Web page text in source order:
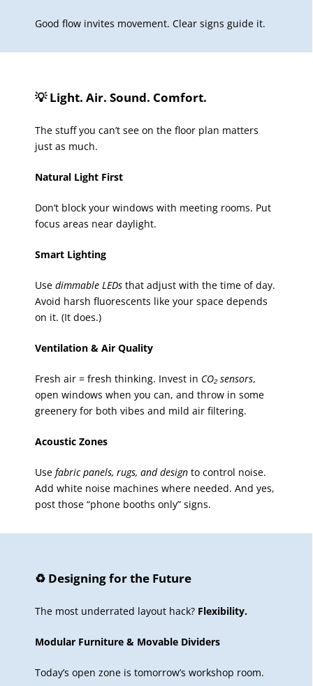
Good flow invites movement. Clear signs guide it.
💡 Light. Air. Sound. Comfort.
The stuff you can’t see on the floor plan matters
just as much.
Natural Light First
Don’t block your windows with meeting rooms. Put
focus areas near daylight.
Smart Lighting
Use dimmable LEDs that adjust with the time of day.
Avoid harsh fluorescents like your space depends
on it. (It does.)
Ventilation & Air Quality
Fresh air = fresh thinking. Invest in CO₂ sensors,
open windows when you can, and throw in some
greenery for both vibes and mild air filtering.
Acoustic Zones
Use fabric panels, rugs, and design to control noise.
Add white noise machines where needed. And yes,
post those “phone booths only” signs.
♻️ Designing for the Future
The most underrated layout hack? Flexibility.
Modular Furniture & Movable Dividers
Today’s open zone is tomorrow’s workshop room.